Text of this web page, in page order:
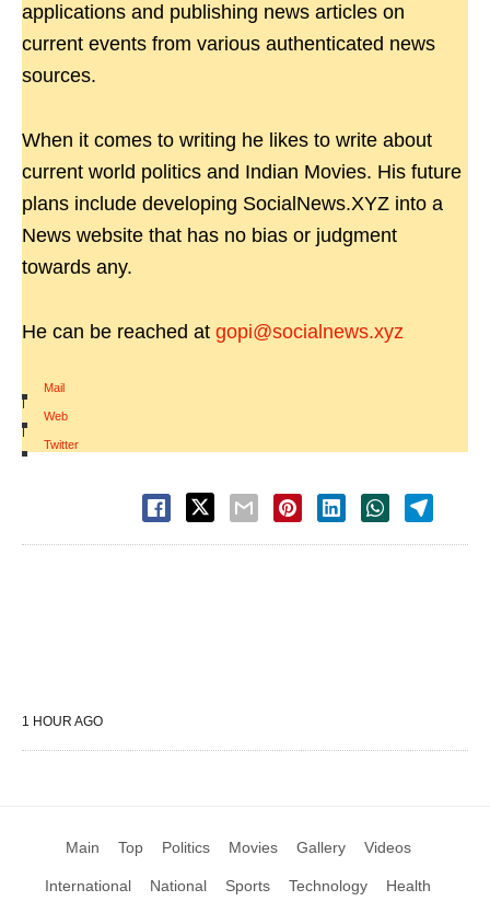
applications and publishing news articles on
current events from various authenticated news
sources.
When it comes to writing he likes to write about
current world politics and Indian Movies. His future
plans include developing SocialNews.XYZ into a
News website that has no bias or judgment
towards any.
He can be reached at gopi@socialnews.xyz
Mail
|
Web
|
Twitter
1 HOUR AGO
Main Top Politics Movies Gallery Videos
International National Sports Technology Health